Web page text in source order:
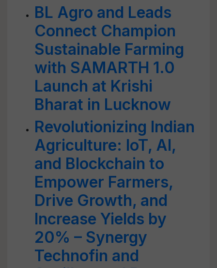
BL Agro and Leads
Connect Champion
Sustainable Farming
with SAMARTH 1.0
Launch at Krishi
Bharat in Lucknow
Revolutionizing Indian
Agriculture: IoT, AI,
and Blockchain to
Empower Farmers,
Drive Growth, and
Increase Yields by
20% – Synergy
Technofin and